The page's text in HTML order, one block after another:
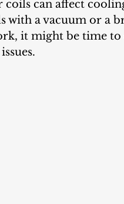
can affect
with a vacuum or a
it might be time to